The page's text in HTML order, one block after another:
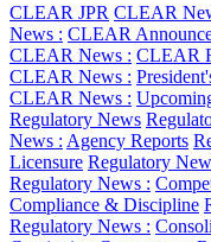
CLEAR JPR CLEAR
News : CLEAR
CLEAR News : CLEAR
CLEAR News :
CLEAR News :
Regulatory News
News : Agency Reports
Licensure Regulatory
Regulatory News :
Compliance & Discipline
Regulatory News :